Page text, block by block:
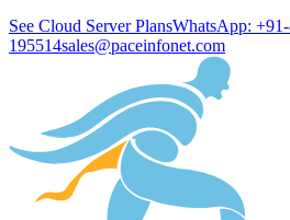
See Cloud Server PlansWhatsApp:
195514sales@paceinfonet.com